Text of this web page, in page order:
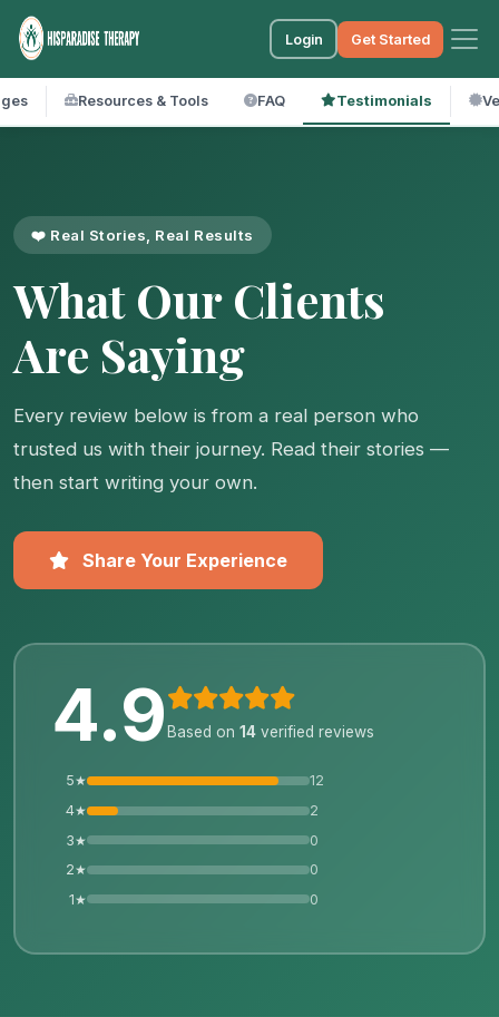
Login Get Started
Resources & Tools FAQ Testimonials
❤️ Real Stories, Real Results
What Our Clients
Are Saying
Every review below is from a real person who
trusted us with their journey. Read their stories —
then start writing your own.
Share Your Experience
4.9 Based on 14verified reviews
5★
12
4★
2
3★
0
2★
0
1★
0